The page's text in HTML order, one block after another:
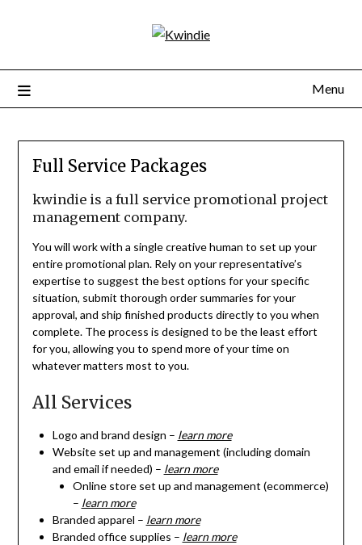
Menu
Full Service Packages
kwindie is a full service promotional project
management company.
You will work with a single creative human to set up your
entire promotional plan. Rely on your representative’s
expertise to suggest the best options for your specific
situation, submit thorough order summaries for your
approval, and ship finished products directly to you when
complete. The process is designed to be the least effort
for you, allowing you to spend more of your time on
whatever matters most to you.
All Services
Logo and brand design – learn more
Website set up and management (including domain
and email if needed) – learn more
Online store set up and management (ecommerce)
– learn more
Branded apparel – learn more
Branded office supplies – learn more